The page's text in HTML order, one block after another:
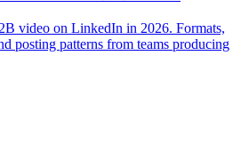
video on LinkedIn in 2026. Formats,
posting patterns from teams producing